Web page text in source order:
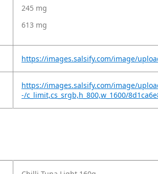
245 mg
613 mg
https://images.salsify.com/image/
https://images.salsify.com/image/
-/c_limit,cs_srgb,h_800,w_1600/